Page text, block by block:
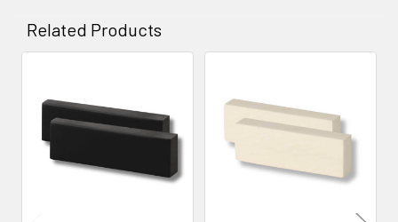
Related Products
Related
Products